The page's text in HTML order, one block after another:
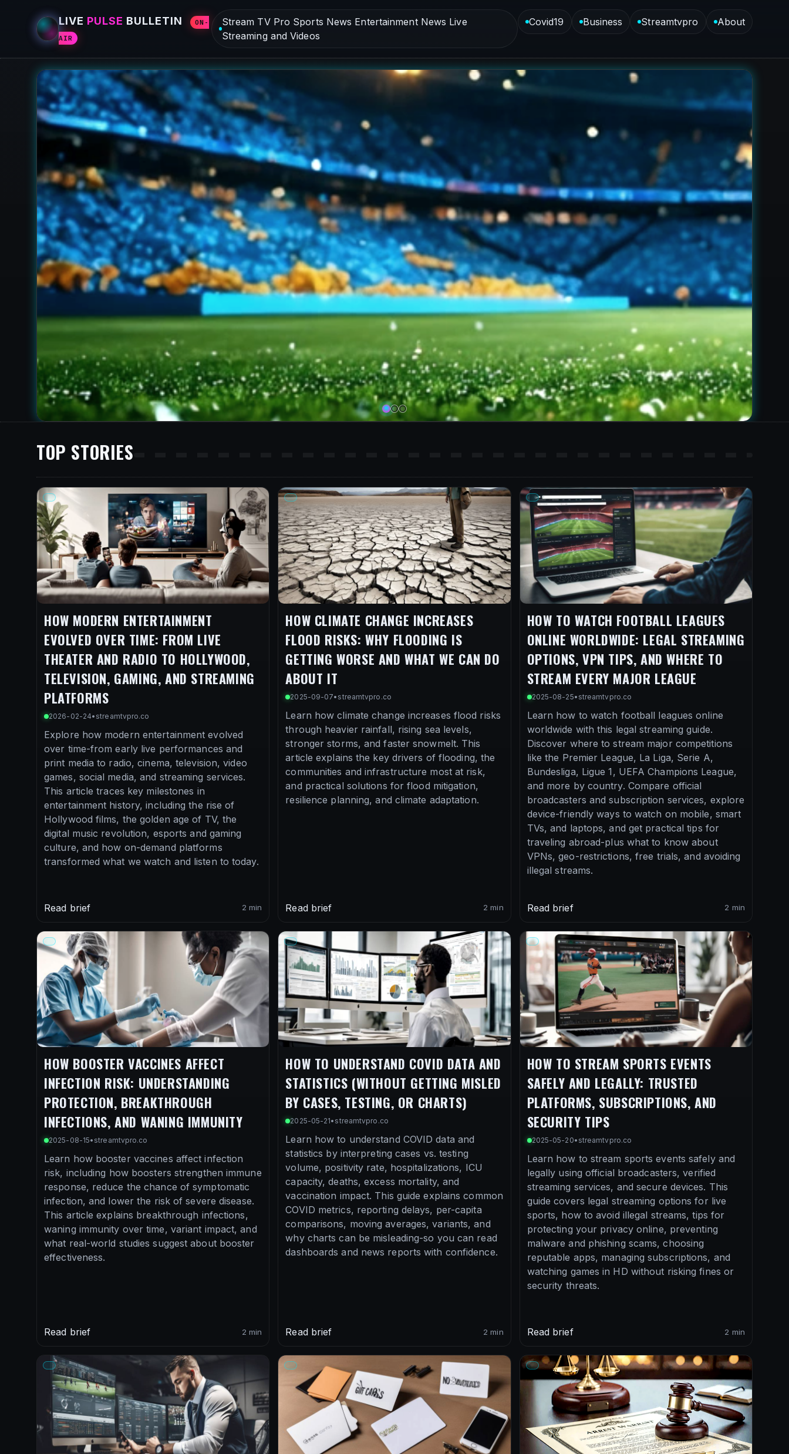
LIVE PULSE BULLETIN
ON-
AIR
Stream TV Pro Sports News Entertainment News Live
Streaming and Videos
Covid19 Business Streamtvpro About
TOP STORIES
HOW MODERN ENTERTAINMENT
EVOLVED OVER TIME: FROM LIVE
THEATER AND RADIO TO HOLLYWOOD,
TELEVISION, GAMING, AND STREAMING
PLATFORMS
2026-02-24• streamtvpro.co
Explore how modern entertainment evolved
over time-from early live performances and
print media to radio, cinema, television, video
games, social media, and streaming services.
This article traces key milestones in
entertainment history, including the rise of
Hollywood films, the golden age of TV, the
digital music revolution, esports and gaming
culture, and how on-demand platforms
transformed what we watch and listen to today.
Read brief 2 min
HOW CLIMATE CHANGE INCREASES
FLOOD RISKS: WHY FLOODING IS
GETTING WORSE AND WHAT WE CAN DO
ABOUT IT
2025-09-07• streamtvpro.co
Learn how climate change increases flood risks
through heavier rainfall, rising sea levels,
stronger storms, and faster snowmelt. This
article explains the key drivers of flooding, the
communities and infrastructure most at risk,
and practical solutions for flood mitigation,
resilience planning, and climate adaptation.
Read brief 2 min
HOW TO WATCH FOOTBALL LEAGUES
ONLINE WORLDWIDE: LEGAL STREAMING
OPTIONS, VPN TIPS, AND WHERE TO
STREAM EVERY MAJOR LEAGUE
2025-08-25• streamtvpro.co
Learn how to watch football leagues online
worldwide with this legal streaming guide.
Discover where to stream major competitions
like the Premier League, La Liga, Serie A,
Bundesliga, Ligue 1, UEFA Champions League,
and more by country. Compare official
broadcasters and subscription services, explore
device-friendly ways to watch on mobile, smart
TVs, and laptops, and get practical tips for
traveling abroad-plus what to know about
VPNs, geo-restrictions, free trials, and avoiding
illegal streams.
Read brief 2 min
HOW BOOSTER VACCINES AFFECT
INFECTION RISK: UNDERSTANDING
PROTECTION, BREAKTHROUGH
INFECTIONS, AND WANING IMMUNITY
2025-08-15• streamtvpro.co
Learn how booster vaccines affect infection
risk, including how boosters strengthen immune
response, reduce the chance of symptomatic
infection, and lower the risk of severe disease.
This article explains breakthrough infections,
waning immunity over time, variant impact, and
what real-world studies suggest about booster
effectiveness.
Read brief 2 min
HOW TO UNDERSTAND COVID DATA AND
STATISTICS (WITHOUT GETTING MISLED
BY CASES, TESTING, OR CHARTS)
2025-05-21• streamtvpro.co
Learn how to understand COVID data and
statistics by interpreting cases vs. testing
volume, positivity rate, hospitalizations, ICU
capacity, deaths, excess mortality, and
vaccination impact. This guide explains common
COVID metrics, reporting delays, per-capita
comparisons, moving averages, variants, and
why charts can be misleading-so you can read
dashboards and news reports with confidence.
Read brief 2 min
HOW TO STREAM SPORTS EVENTS
SAFELY AND LEGALLY: TRUSTED
PLATFORMS, SUBSCRIPTIONS, AND
SECURITY TIPS
2025-05-20• streamtvpro.co
Learn how to stream sports events safely and
legally using official broadcasters, verified
streaming services, and secure devices. This
guide covers legal streaming options for live
sports, how to avoid illegal streams, tips for
protecting your privacy online, preventing
malware and phishing scams, choosing
reputable apps, managing subscriptions, and
watching games in HD without risking fines or
security threats.
Read brief 2 min